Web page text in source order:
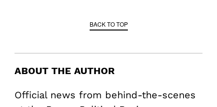
BACK TO TOP
ABOUT THE AUTHOR
Official news from behind-the-scenes